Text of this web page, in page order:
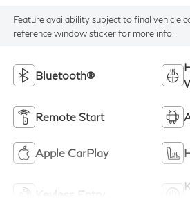
Feature availability subject to final vehicle
reference window sticker for more info.
Bluetooth®
Remote Start
Apple CarPlay
Keyless Entry